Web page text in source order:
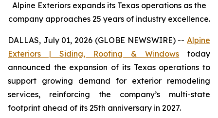
Alpine Exteriors expands its Texas operations as the
company approaches 25 years of industry excellence.
DALLAS, July 01, 2026 (GLOBE NEWSWIRE) -- Alpine
Exteriors | Siding, Roofing & Windows today
announced the expansion of its Texas operations to
support growing demand for exterior remodeling
services, reinforcing the company’s multi-state
footprint ahead of its 25th anniversary in 2027.